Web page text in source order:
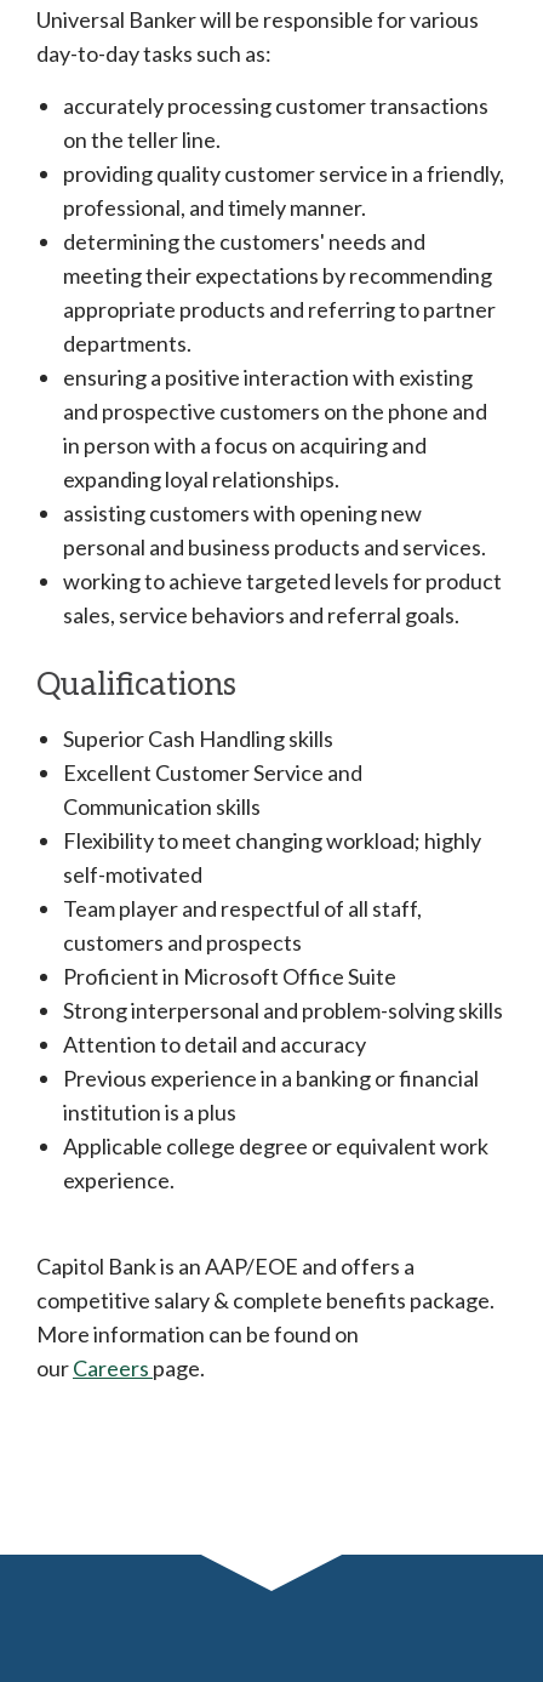
Universal Banker will be responsible for various
day-to-day tasks such as:
accurately processing customer transactions
on the teller line.
providing quality customer service in a friendly,
professional, and timely manner.
determining the customers' needs and
meeting their expectations by recommending
appropriate products and referring to partner
departments.
ensuring a positive interaction with existing
and prospective customers on the phone and
in person with a focus on acquiring and
expanding loyal relationships.
assisting customers with opening new
personal and business products and services.
working to achieve targeted levels for product
sales, service behaviors and referral goals.
Qualifications
Superior Cash Handling skills
Excellent Customer Service and
Communication skills
Flexibility to meet changing workload; highly
self-motivated
Team player and respectful of all staff,
customers and prospects
Proficient in Microsoft Office Suite
Strong interpersonal and problem-solving skills
Attention to detail and accuracy
Previous experience in a banking or financial
institution is a plus
Applicable college degree or equivalent work
experience.
Capitol Bank is an AAP/EOE and offers a
competitive salary & complete benefits package.
More information can be found on
ourCareers page.